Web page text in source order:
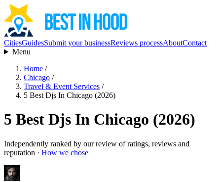
CitiesGuidesSubmit your businessReviews processAboutContact
Menu
Home /
Chicago /
Travel & Event Services /
5 Best Djs In Chicago (2026)
5 Best Djs In Chicago (2026)
Independently ranked by our review of ratings, reviews and
reputation · How we chose